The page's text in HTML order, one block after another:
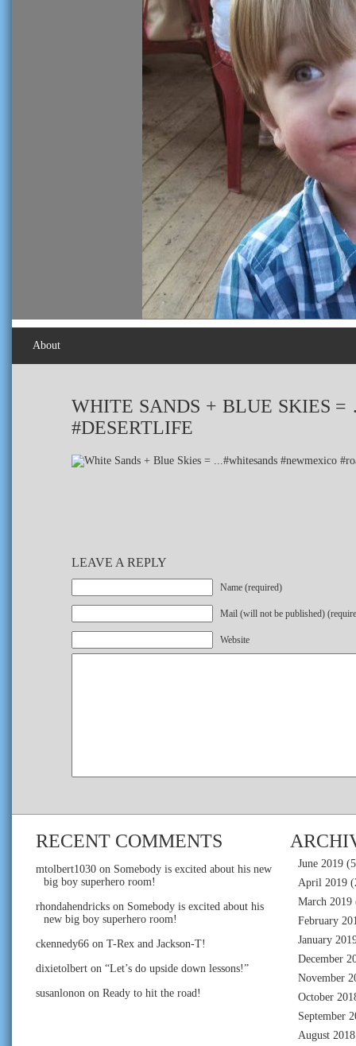
About
WHITE SANDS + BLUE SKIES
#DESERTLIFE
LEAVE A REPLY
Name (required)
Mail (will not be published)
Website
RECENT COMMENTS
mtolbert1030 on Somebody is excited about his new
big boy superhero room!
rhondahendricks on Somebody is excited about his
new big boy superhero room!
ckennedy66 on T-Rex and Jackson-T!
dixietolbert on “Let’s do upside down lessons!”
susanlonon on Ready to hit the road!
June 2019
April 2019
March 2019
February
January
December
November
October
September
August 2018